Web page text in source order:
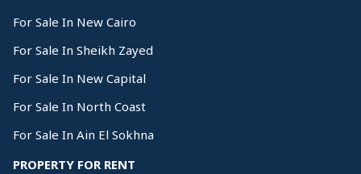
For Sale In New Cairo
For Sale In Sheikh Zayed
For Sale In New Capital
For Sale In North Coast
For Sale In Ain El Sokhna
PROPERTY FOR RENT